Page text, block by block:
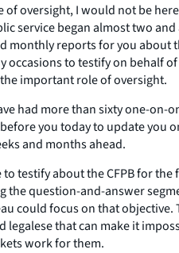
oversight, I would not be
service began almost two
monthly reports for you
occasions to testify on
important role of oversight.
had more than sixty one-
you today to update
and months ahead.
testify about the CFPB for
question-and-answer
could focus on that
that can make it
work for them.